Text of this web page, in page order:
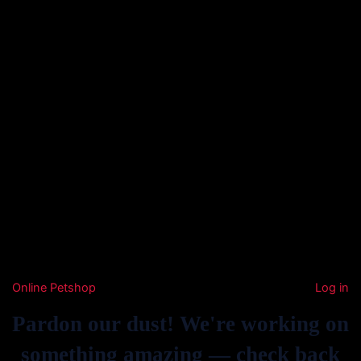
Online Petshop Log in
Pardon our dust! We're working on
something amazing — check back